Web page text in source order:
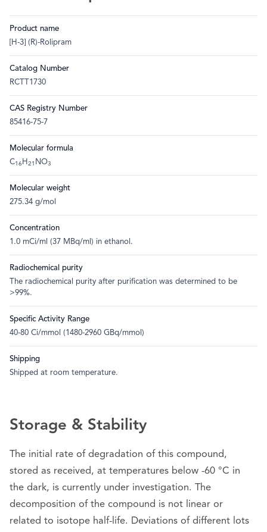
Product name
[H-3] (R)-Rolipram
Catalog Number
RCTT1730
CAS Registry Number
85416-75-7
Molecular formula
C16 H 21 NO3
Molecular weight
275.34 g/mol
Concentration
1.0 mCi/ml (37 MBq/ml) in ethanol.
Radiochemical purity
The radiochemical purity after purification was determined to be
>99%.
Specific Activity Range
40-80 Ci/mmol (1480-2960 GBq/mmol)
Shipping
Shipped at room temperature.
Storage & Stability
The initial rate of degradation of this compound,
stored as received, at temperatures below -60 °C in
the dark, is currently under investigation. The
decomposition of the compound is not linear or
related to isotope half-life. Deviations of different lots